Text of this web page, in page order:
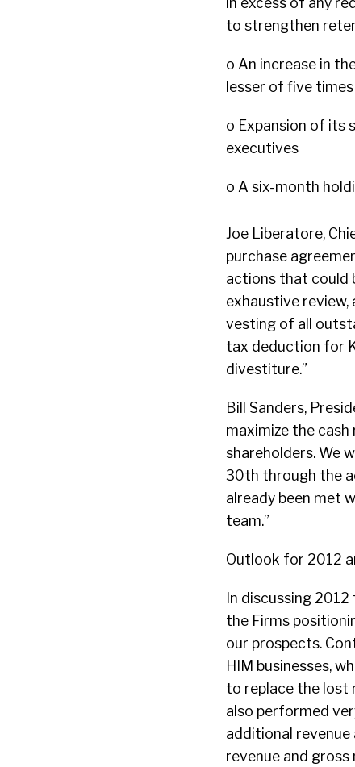
to strengthen
o An increase in
lesser of five
o Expansion of its
executives
o A six-month
Joe Liberatore,
purchase
actions that could
exhaustive
vesting of all
tax deduction for
divestiture.”
Bill Sanders,
maximize the
shareholders. We
30th through the
already been met
team.”
Outlook for 2012
In discussing
the Firms
our prospects.
HIM businesses,
to replace the lost
also performed
additional
revenue and